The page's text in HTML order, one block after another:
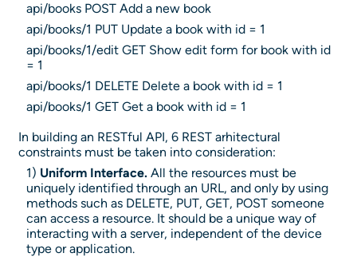
api/books POST Add a new book
api/books/1 PUT Update a book with id = 1
api/books/1/edit GET Show edit form for book with id
= 1
api/books/1 DELETE Delete a book with id = 1
api/books/1 GET Get a book with id = 1
In building an RESTful API, 6 REST arhitectural
constraints must be taken into consideration:
1) Uniform Interface. All the resources must be
uniquely identified through an URL, and only by using
methods such as DELETE, PUT, GET, POST someone
can access a resource. It should be a unique way of
interacting with a server, independent of the device
type or application.